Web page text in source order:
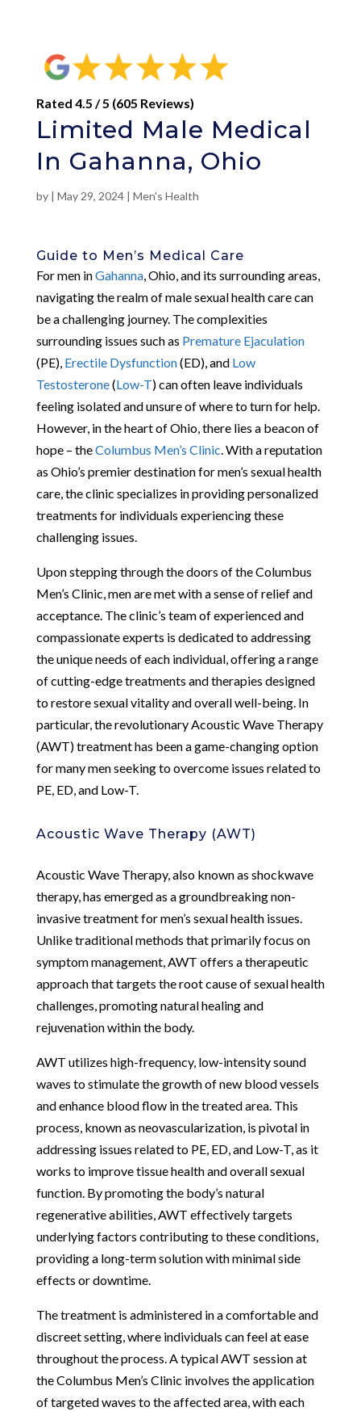
Rated 4.5 / 5 (605 Reviews)
Limited Male Medical
In Gahanna, Ohio
by | May 29, 2024| Men's Health
Guide to Men’s Medical Care
For men inGahanna, Ohio, and its surrounding areas,
navigating the realm of male sexual health care can
be a challenging journey. The complexities
surrounding issues such as Premature Ejaculation
(PE), Erectile Dysfunction(ED), and Low
Testosterone(Low-T) can often leave individuals
feeling isolated and unsure of where to turn for help.
However, in the heart of Ohio, there lies a beacon of
hope – theColumbus Men’s Clinic . With a reputation
as Ohio’s premier destination for men’s sexual health
care, the clinic specializes in providing personalized
treatments for individuals experiencing these
challenging issues.
Upon stepping through the doors of the Columbus
Men’s Clinic, men are met with a sense of relief and
acceptance. The clinic’s team of experienced and
compassionate experts is dedicated to addressing
the unique needs of each individual, offering a range
of cutting-edge treatments and therapies designed
to restore sexual vitality and overall well-being. In
particular, the revolutionary Acoustic Wave Therapy
(AWT) treatment has been a game-changing option
for many men seeking to overcome issues related to
PE, ED, and Low-T.
Acoustic Wave Therapy (AWT)
Acoustic Wave Therapy, also known as shockwave
therapy, has emerged as a groundbreaking non-
invasive treatment for men’s sexual health issues.
Unlike traditional methods that primarily focus on
symptom management, AWT offers a therapeutic
approach that targets the root cause of sexual health
challenges, promoting natural healing and
rejuvenation within the body.
AWT utilizes high-frequency, low-intensity sound
waves to stimulate the growth of new blood vessels
and enhance blood flow in the treated area. This
process, known as neovascularization, is pivotal in
addressing issues related to PE, ED, and Low-T, as it
works to improve tissue health and overall sexual
function. By promoting the body’s natural
regenerative abilities, AWT effectively targets
underlying factors contributing to these conditions,
providing a long-term solution with minimal side
effects or downtime.
The treatment is administered in a comfortable and
discreet setting, where individuals can feel at ease
throughout the process. A typical AWT session at
the Columbus Men’s Clinic involves the application
of targeted waves to the affected area, with each